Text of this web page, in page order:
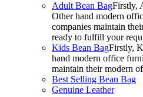
Adult Bean BagFirstly,
Other hand modern
companies maintain
ready to fulfill your
Kids Bean BagFirstly,
hand modern office
maintain their modern
Best Selling Bean Bag
Genuine Leather